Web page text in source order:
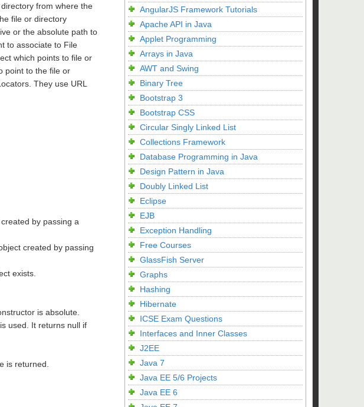
from where the
file or directory
or the absolute path to
to associate to File
which points to file or
point to the file or
They use URL
by passing a
created by passing
exists.
is absolute.
used. It returns null if
is returned.
AngularJS Framework Tutorials
Apache API in Java
Applet Programming
Arrays in Java
AWT and Swing
Binary Tree
Bootstrap 3
Bootstrap CSS
Circular Singly Linked List
Collections Framework
Database Programming in Java
Design Pattern in Java
Doubly Linked List
Eclipse
EJB
Exception Handling
Free Courses
GlassFish Server
Graphs
Hashing
Hibernate
ICSE Exam Questions
Interfaces and Inner Classes
J2EE
Java 7
Java EE 5/6 Projects
Java EE 6